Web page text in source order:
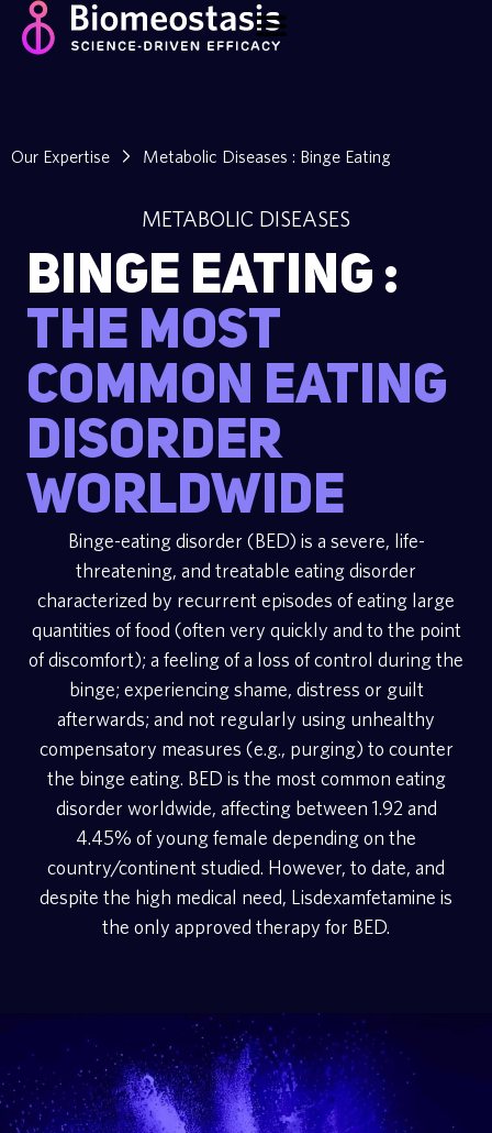
Our Expertise Metabolic Diseases : Binge Eating
METABOLIC DISEASES
Binge Eating :
The most
common eating
disorder
worldwide
Binge-eating disorder (BED) is a severe, life-
threatening, and treatable eating disorder
characterized by recurrent episodes of eating large
quantities of food (often very quickly and to the point
of discomfort); a feeling of a loss of control during the
binge; experiencing shame, distress or guilt
afterwards; and not regularly using unhealthy
compensatory measures (e.g., purging) to counter
the binge eating. BED is the most common eating
disorder worldwide, affecting between 1.92 and
4.45% of young female depending on the
country/continent studied. However, to date, and
despite the high medical need, Lisdexamfetamine is
the only approved therapy for BED.